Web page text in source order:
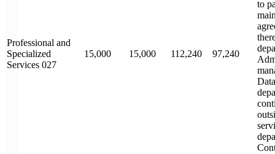
Professional and
Specialized
Services 027
15,000 15,000 112,240 97,240
to